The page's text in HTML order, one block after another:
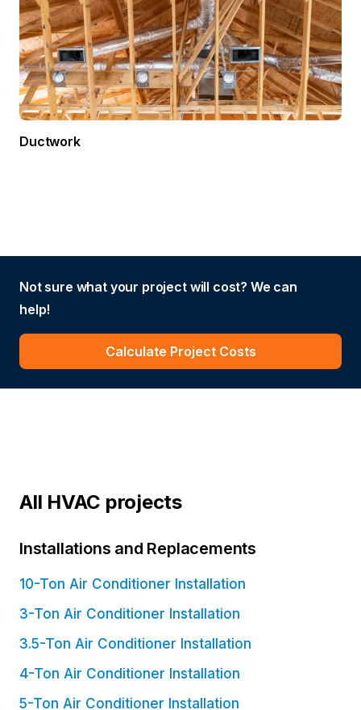
Ductwork
Not sure what your project will cost? We can
help!
Calculate Project Costs
All HVAC projects
Installations and Replacements
10-Ton Air Conditioner Installation
3-Ton Air Conditioner Installation
3.5-Ton Air Conditioner Installation
4-Ton Air Conditioner Installation
5-Ton Air Conditioner Installation